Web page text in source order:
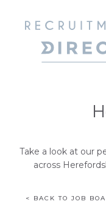
Take a look at our
across
< BACK TO JOB